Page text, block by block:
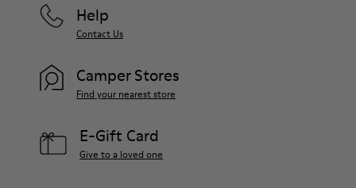
Help
Contact Us
Camper Stores
Find your nearest store
E-Gift Card
Give to a loved one